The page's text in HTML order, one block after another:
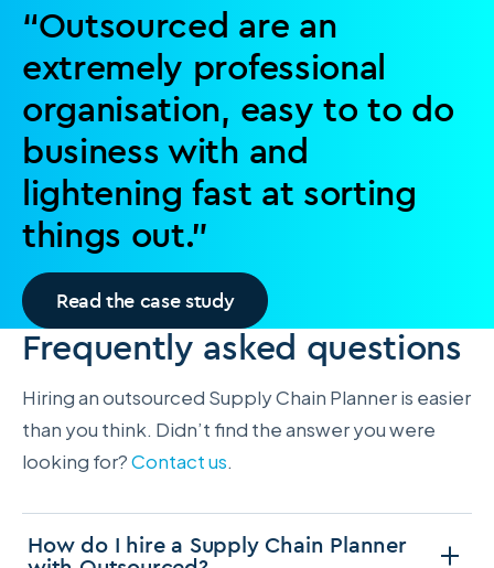
“Outsourced are an
extremely professional
organisation, easy to to do
business with and
lightening fast at sorting
things out.”
Read the case study
Frequently asked questions
Hiring an outsourced Supply Chain Planner is easier
than you think. Didn’t find the answer you were
looking for?Contact us.
How do I hire a Supply Chain Planner